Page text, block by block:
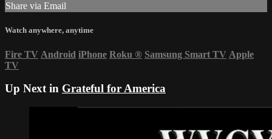
Share via Email
Watch anywhere, anytime
Fire TV Android iPhone Roku ® Samsung Smart TV Apple
TV
Up Next in Grateful for America